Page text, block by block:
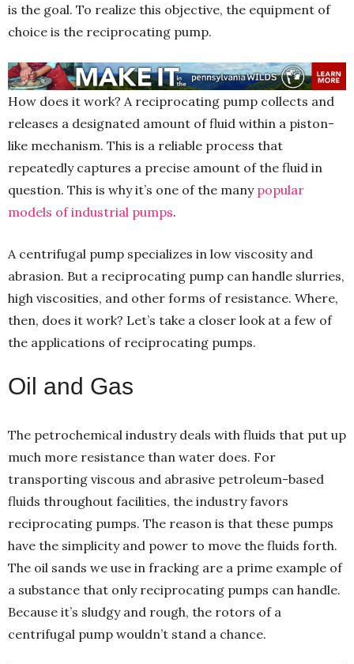
is the goal. To realize this objective, the equipment of
choice is the reciprocating pump.
How does it work? A reciprocating pump collects and
releases a designated amount of fluid within a piston-
like mechanism. This is a reliable process that
repeatedly captures a precise amount of the fluid in
question. This is why it’s one of the many popular
models of industrial pumps.
A centrifugal pump specializes in low viscosity and
abrasion. But a reciprocating pump can handle slurries,
high viscosities, and other forms of resistance. Where,
then, does it work? Let’s take a closer look at a few of
the applications of reciprocating pumps.
Oil and Gas
The petrochemical industry deals with fluids that put up
much more resistance than water does. For
transporting viscous and abrasive petroleum-based
fluids throughout facilities, the industry favors
reciprocating pumps. The reason is that these pumps
have the simplicity and power to move the fluids forth.
The oil sands we use in fracking are a prime example of
a substance that only reciprocating pumps can handle.
Because it’s sludgy and rough, the rotors of a
centrifugal pump wouldn’t stand a chance.